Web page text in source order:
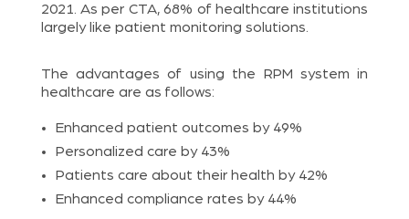
2021. As per CTA, 68% of healthcare institutions
largely like patient monitoring solutions.
The advantages of using the RPM system in
healthcare are as follows:
Enhanced patient outcomes by 49%
Personalized care by 43%
Patients care about their health by 42%
Enhanced compliance rates by 44%